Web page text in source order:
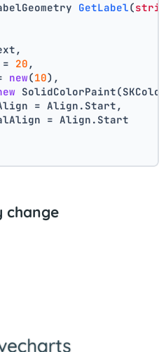
GetLabel(
=
20 ,
new(10),
= Align.Start,
= Align.Start
change